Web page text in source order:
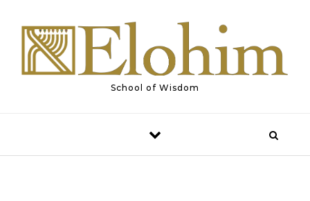
School of Wisdom